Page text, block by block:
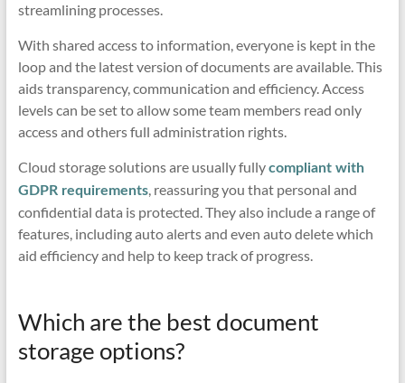
streamlining processes.
With shared access to information, everyone is kept in the
loop and the latest version of documents are available. This
aids transparency, communication and efficiency. Access
levels can be set to allow some team members read only
access and others full administration rights.
Cloud storage solutions are usually fullycompliant with
GDPR requirements, reassuring you that personal and
confidential data is protected. They also include a range of
features, including auto alerts and even auto delete which
aid efficiency and help to keep track of progress.
Which are the best document
storage options?